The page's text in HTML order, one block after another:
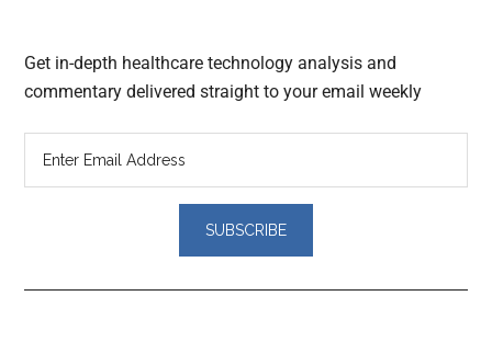
Get in-depth healthcare technology analysis and
commentary delivered straight to your email weekly